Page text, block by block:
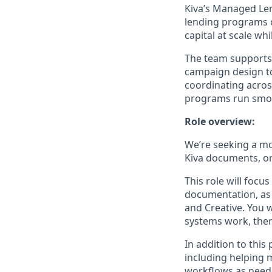
Kiva’s Managed
lending programs
capital at scale
The team
campaign design
coordinating
programs run
Role overview:
We’re seeking a
Kiva documents,
This role will
documentation,
and Creative. You
systems work,
In addition to this
including helping